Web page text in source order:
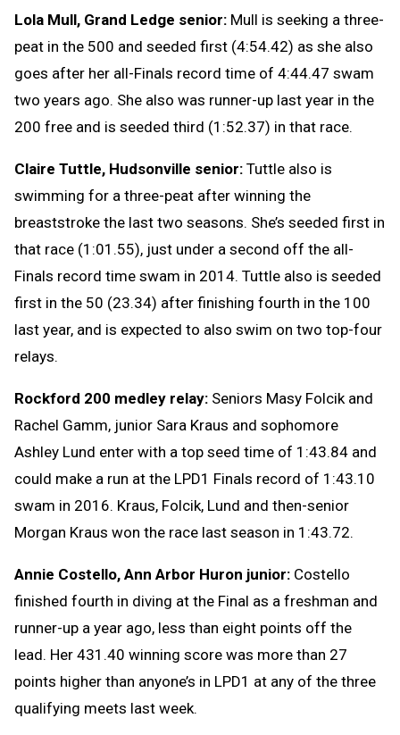
Lola Mull, Grand Ledge senior: Mull is seeking a three-
peat in the 500 and seeded first (4:54.42) as she also
goes after her all-Finals record time of 4:44.47 swam
two years ago. She also was runner-up last year in the
200 free and is seeded third (1:52.37) in that race.
Claire Tuttle, Hudsonville senior: Tuttle also is
swimming for a three-peat after winning the
breaststroke the last two seasons. She’s seeded first in
that race (1:01.55), just under a second off the all-
Finals record time swam in 2014. Tuttle also is seeded
first in the 50 (23.34) after finishing fourth in the 100
last year, and is expected to also swim on two top-four
relays.
Rockford 200 medley relay: Seniors Masy Folcik and
Rachel Gamm, junior Sara Kraus and sophomore
Ashley Lund enter with a top seed time of 1:43.84 and
could make a run at the LPD1 Finals record of 1:43.10
swam in 2016. Kraus, Folcik, Lund and then-senior
Morgan Kraus won the race last season in 1:43.72.
Annie Costello, Ann Arbor Huron junior: Costello
finished fourth in diving at the Final as a freshman and
runner-up a year ago, less than eight points off the
lead. Her 431.40 winning score was more than 27
points higher than anyone’s in LPD1 at any of the three
qualifying meets last week.